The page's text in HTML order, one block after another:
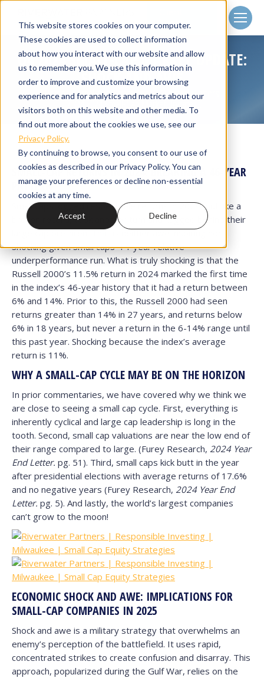
This website stores cookies on your computer.
These cookies are used to collect information
about how you interact with our website and allow
us to remember you. We use this information in
order to improve and customize your browsing
experience and for analytics and metrics about our
visitors both on this website and other media. To
find out more about the cookies we use, see our
Privacy Policy.
By continuing to browse, you consent to our use of
cookies as described in our Privacy Policy. You can
manage your preferences or decline non-essential
cookies at any time.
Accept Decline
Login
Q4 2024 SMALL-CAP MARKET UPDATE:
SHOCK AND AWE
You are here:
Home Small Cap Strategies Quarterly Letters
Q4 2024 Small-Cap Market Update:…
SMALL-CAP RETURNS IN 2024: BREAKING A 46-YEAR
PATTERN
Small caps logged respectable returns in 2024, but like a
broken record, took another turn and lagged behind their
large cap brethren. That is neither awe inspiring nor
shocking given small caps’ 14-year relative
underperformance run. What is truly shocking is that the
Russell 2000’s 11.5% return in 2024 marked the first time
in the index’s 46-year history that it had a return between
6% and 14%. Prior to this, the Russell 2000 had seen
returns greater than 14% in 27 years, and returns below
6% in 18 years, but never a return in the 6-14% range until
this past year. Shocking because the index’s average
return is 11%.
WHY A SMALL-CAP CYCLE MAY BE ON THE HORIZON
In prior commentaries, we have covered why we think we
are close to seeing a small cap cycle. First, everything is
inherently cyclical and large cap leadership is long in the
tooth. Second, small cap valuations are near the low end of
their range compared to large. (Furey Research, 2024 Year
End Letter. pg. 51). Third, small caps kick butt in the year
after presidential elections with average returns of 17.6%
and no negative years (Furey Research, 2024 Year End
Letter. pg. 5). And lastly, the world’s largest companies
can’t grow to the moon!
ECONOMIC SHOCK AND AWE: IMPLICATIONS FOR
SMALL-CAP COMPANIES IN 2025
Shock and awe is a military strategy that overwhelms an
enemy’s perception of the battlefield. It uses rapid,
concentrated strikes to create confusion and disarray. This
approach, popularized during the Gulf War, relies on the